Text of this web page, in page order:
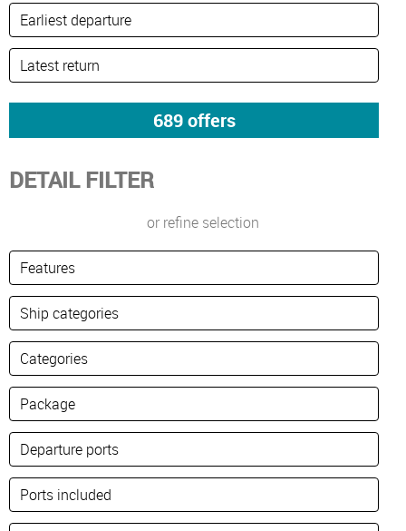
DETAIL FILTER
or refine selection